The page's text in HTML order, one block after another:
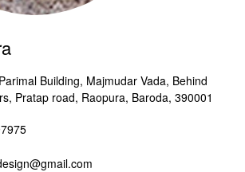
Building, Majmudar Vada, Behind
Pratap road, Raopura, Baroda, 390001